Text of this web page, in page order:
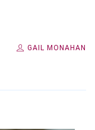
GAIL MONAHAN